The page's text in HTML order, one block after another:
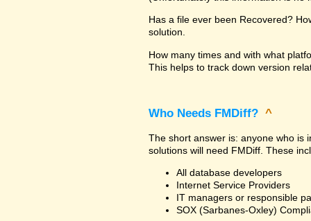
Has a file ever been Recovered?
solution.
How many times and with what
This helps to track down version
Who Needs FMDiff? ^
The short answer is: anyone who is
solutions will need FMDiff. These
All database developers
Internet Service Providers
IT managers or responsible
SOX (Sarbanes-Oxley)